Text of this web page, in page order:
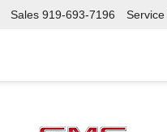
Sales 919-693-7196 Service